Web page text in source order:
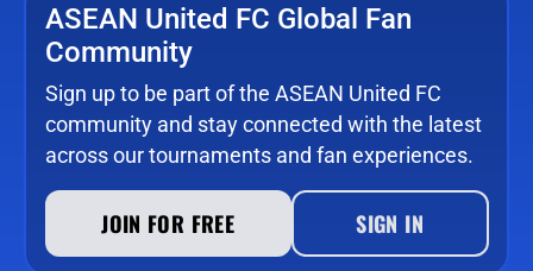
ASEAN United FC Global Fan
Community
Sign up to be part of the ASEAN United FC
community and stay connected with the latest
across our tournaments and fan experiences.
JOIN FOR FREE SIGN IN